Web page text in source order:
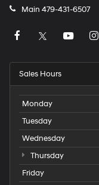
Main 479-431-6507
Sales Hours
Monday
Tuesday
Wednesday
Thursday
Friday